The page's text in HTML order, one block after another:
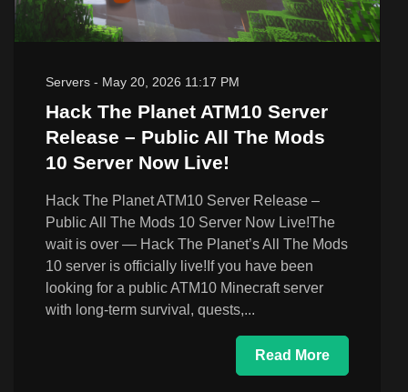
Servers - May 20, 2026 11:17 PM
Hack The Planet ATM10 Server
Release – Public All The Mods
10 Server Now Live!
Hack The Planet ATM10 Server Release –
Public All The Mods 10 Server Now Live!The
wait is over — Hack The Planet’s All The Mods
10 server is officially live!If you have been
looking for a public ATM10 Minecraft server
with long-term survival, quests,...
Read More